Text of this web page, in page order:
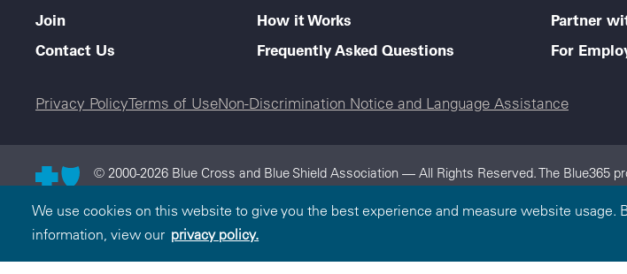
We use cookies on this website to give you the best experience and measure website
information, view our privacy policy.
Join
Contact Us
How it Works
Frequently Asked Questions
Partner
For
Legal menu
Privacy PolicyTerms of UseNon-Discrimination Notice and Language Assistance
© 2000-2026 Blue Cross and Blue Shield Association — All Rights Reserved. The Blue365
and Blue Shield Association is an association of independent, locally operated Blue Cross
licensee of the Blue Cross and Blue Shield Association.